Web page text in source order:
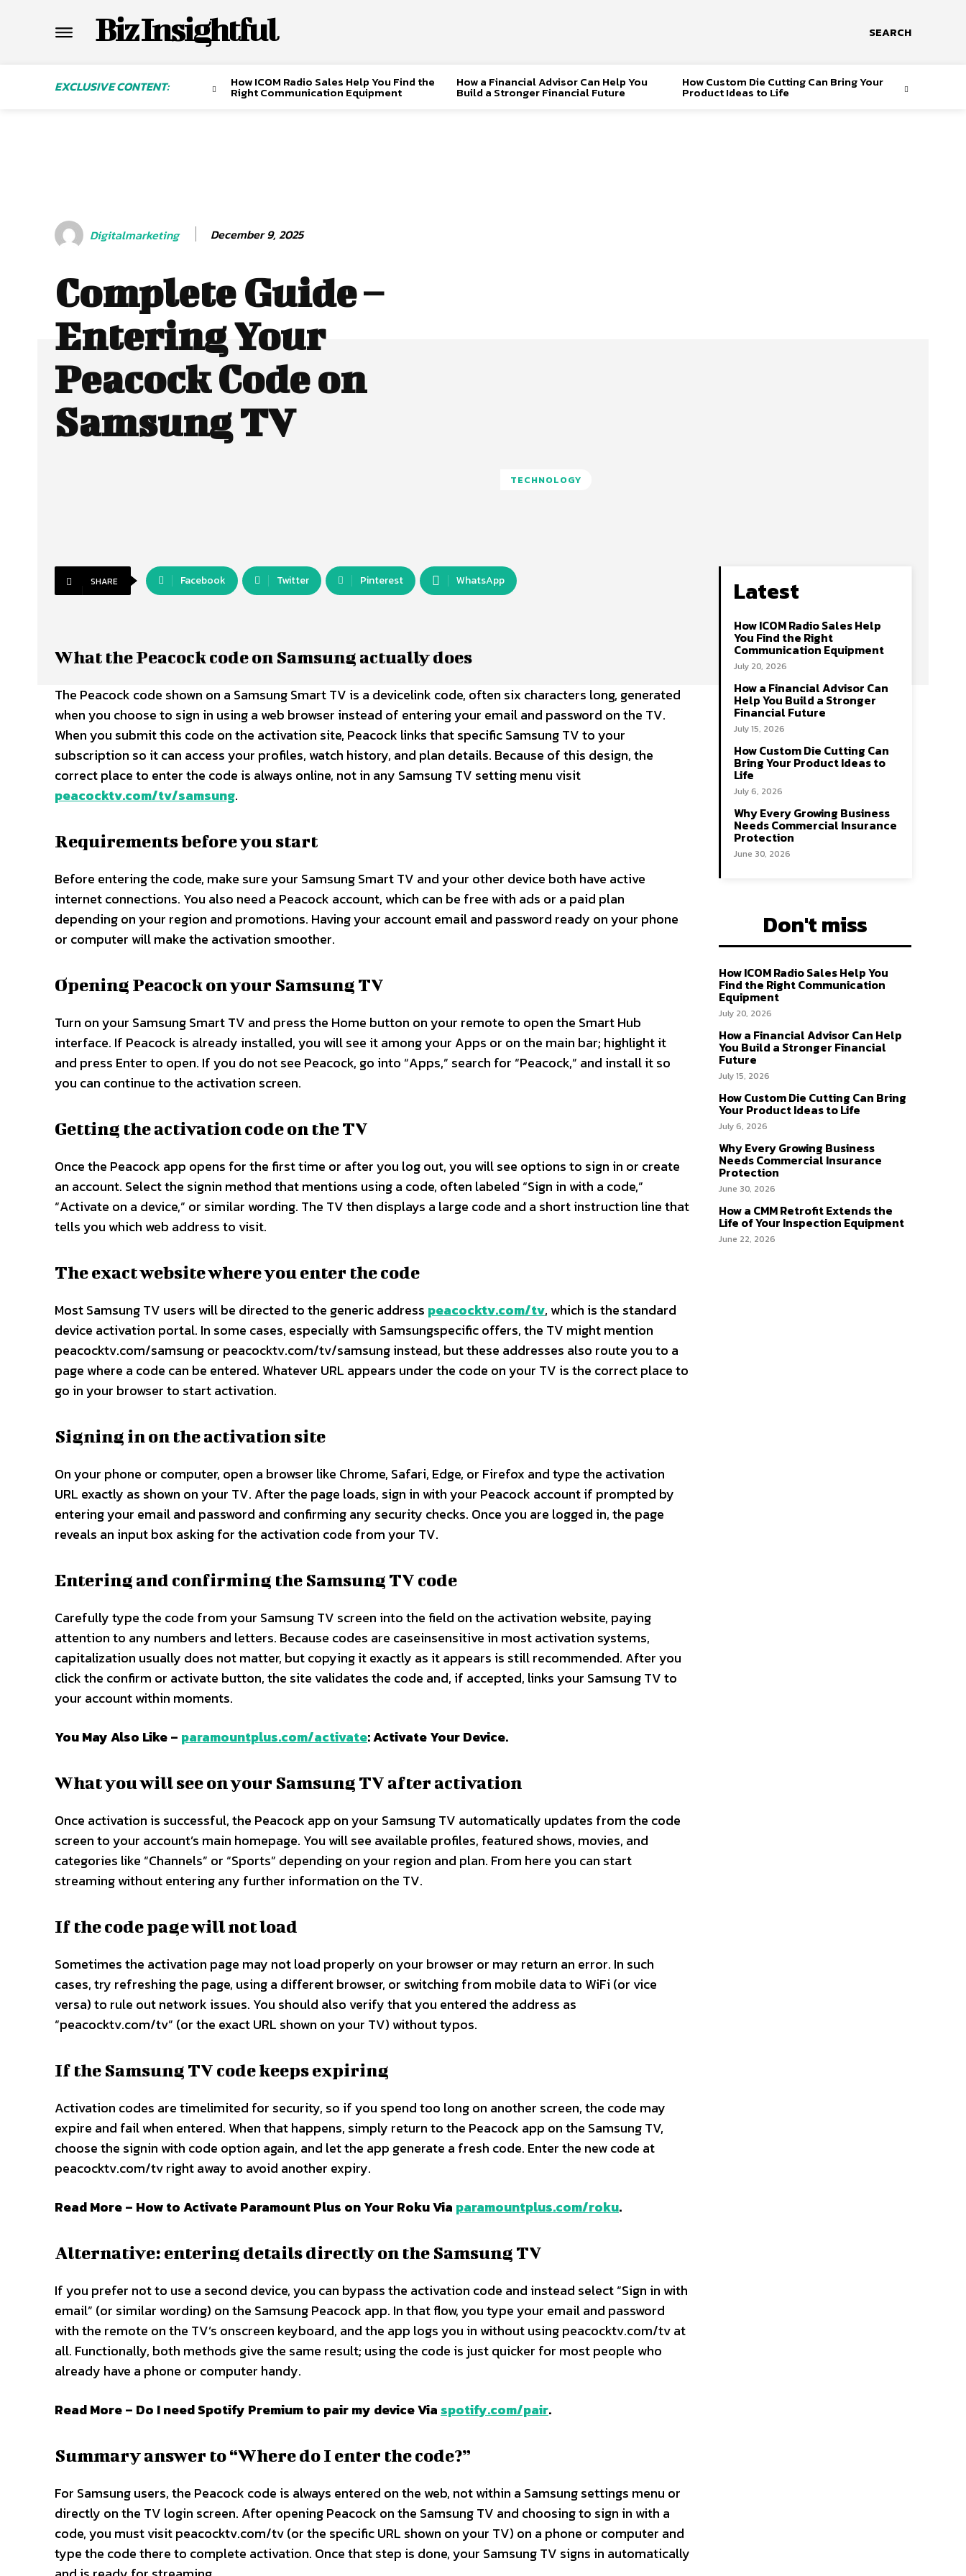
Biz Insightful SEARCH
EXCLUSIVE CONTENT: How ICOM Radio Sales Help You Find the
Right Communication Equipment
How a Financial Advisor Can Help You
Build a Stronger Financial Future
How Custom Die Cutting Can Bring Your
Product Ideas to Life
Digitalmarketing December 9, 2025
Complete Guide –
Entering Your
Peacock Code on
Samsung TV
TECHNOLOGY
SHARE Facebook Twitter Pinterest WhatsApp
What the Peacock code on Samsung actually does
The Peacock code shown on a Samsung Smart TV is a devicelink code, often six characters long, generated
when you choose to sign in using a web browser instead of entering your email and password on the TV.
When you submit this code on the activation site, Peacock links that specific Samsung TV to your
subscription so it can access your profiles, watch history, and plan details. Because of this design, the
correct place to enter the code is always online, not in any Samsung TV setting menu visit
peacocktv.com/tv/samsung.​
Requirements before you start
Before entering the code, make sure your Samsung Smart TV and your other device both have active
internet connections. You also need a Peacock account, which can be free with ads or a paid plan
depending on your region and promotions. Having your account email and password ready on your phone
or computer will make the activation smoother.​
Opening Peacock on your Samsung TV
Turn on your Samsung Smart TV and press the Home button on your remote to open the Smart Hub
interface. If Peacock is already installed, you will see it among your Apps or on the main bar; highlight it
and press Enter to open. If you do not see Peacock, go into “Apps,” search for “Peacock,” and install it so
you can continue to the activation screen.​​
Getting the activation code on the TV
Once the Peacock app opens for the first time or after you log out, you will see options to sign in or create
an account. Select the signin method that mentions using a code, often labeled “Sign in with a code,”
“Activate on a device,” or similar wording. The TV then displays a large code and a short instruction line that
tells you which web address to visit.​​
The exact website where you enter the code
Most Samsung TV users will be directed to the generic address peacocktv.com/tv, which is the standard
device activation portal. In some cases, especially with Samsungspecific offers, the TV might mention
peacocktv.com/samsung or peacocktv.com/tv/samsung instead, but these addresses also route you to a
page where a code can be entered. Whatever URL appears under the code on your TV is the correct place to
go in your browser to start activation.​
Signing in on the activation site
On your phone or computer, open a browser like Chrome, Safari, Edge, or Firefox and type the activation
URL exactly as shown on your TV. After the page loads, sign in with your Peacock account if prompted by
entering your email and password and confirming any security checks. Once you are logged in, the page
reveals an input box asking for the activation code from your TV.​
Entering and confirming the Samsung TV code
Carefully type the code from your Samsung TV screen into the field on the activation website, paying
attention to any numbers and letters. Because codes are caseinsensitive in most activation systems,
capitalization usually does not matter, but copying it exactly as it appears is still recommended. After you
click the confirm or activate button, the site validates the code and, if accepted, links your Samsung TV to
your account within moments.​
You May Also Like – paramountplus.com/activate: Activate Your Device.
What you will see on your Samsung TV after activation
Once activation is successful, the Peacock app on your Samsung TV automatically updates from the code
screen to your account’s main homepage. You will see available profiles, featured shows, movies, and
categories like “Channels” or “Sports” depending on your region and plan. From here you can start
streaming without entering any further information on the TV.​
If the code page will not load
Sometimes the activation page may not load properly on your browser or may return an error. In such
cases, try refreshing the page, using a different browser, or switching from mobile data to WiFi (or vice
versa) to rule out network issues. You should also verify that you entered the address as
“peacocktv.com/tv” (or the exact URL shown on your TV) without typos.​
If the Samsung TV code keeps expiring
Activation codes are timelimited for security, so if you spend too long on another screen, the code may
expire and fail when entered. When that happens, simply return to the Peacock app on the Samsung TV,
choose the signin with code option again, and let the app generate a fresh code. Enter the new code at
peacocktv.com/tv right away to avoid another expiry.​
Read More – How to Activate Paramount Plus on Your Roku Via paramountplus.com/roku.
Alternative: entering details directly on the Samsung TV
If you prefer not to use a second device, you can bypass the activation code and instead select “Sign in with
email” (or similar wording) on the Samsung Peacock app. In that flow, you type your email and password
with the remote on the TV’s onscreen keyboard, and the app logs you in without using peacocktv.com/tv at
all. Functionally, both methods give the same result; using the code is just quicker for most people who
already have a phone or computer handy.​
Read More – Do I need Spotify Premium to pair my device Via spotify.com/pair.
Summary answer to “Where do I enter the code?”
For Samsung users, the Peacock code is always entered on the web, not within a Samsung settings menu or
directly on the TV login screen. After opening Peacock on the Samsung TV and choosing to sign in with a
code, you must visit peacocktv.com/tv (or the specific URL shown on your TV) on a phone or computer and
type the code there to complete activation. Once that step is done, your Samsung TV signs in automatically
Latest
How ICOM Radio Sales Help
You Find the Right
Communication Equipment
July 20, 2026
How a Financial Advisor Can
Help You Build a Stronger
Financial Future
July 15, 2026
How Custom Die Cutting Can
Bring Your Product Ideas to
Life
July 6, 2026
Why Every Growing Business
Needs Commercial Insurance
Protection
June 30, 2026
Don't miss
How ICOM Radio Sales Help You
Find the Right Communication
Equipment
July 20, 2026
How a Financial Advisor Can Help
You Build a Stronger Financial
Future
July 15, 2026
How Custom Die Cutting Can Bring
Your Product Ideas to Life
July 6, 2026
Why Every Growing Business
Needs Commercial Insurance
Protection
June 30, 2026
How a CMM Retrofit Extends the
Life of Your Inspection Equipment
June 22, 2026